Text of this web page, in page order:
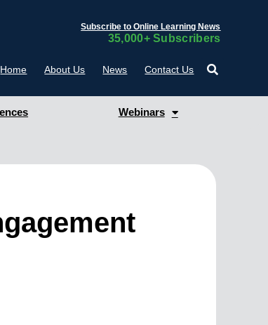
Subscribe to Online Learning News
35,000+ Subscribers
Home About Us News Contact Us
Webinars